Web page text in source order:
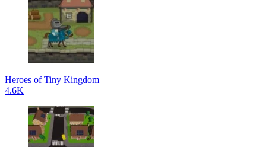
Heroes of Tiny Kingdom
4.6K